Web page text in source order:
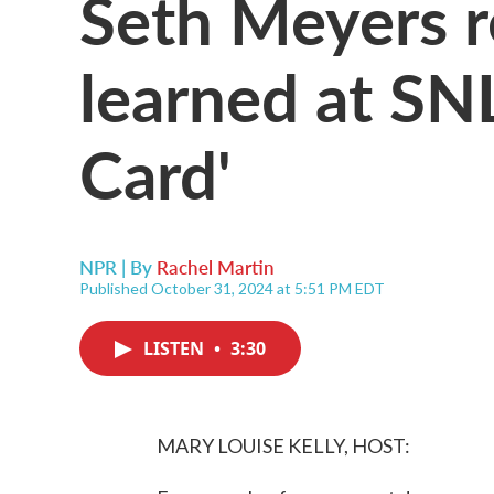
learned at
Card'
NPR | By Rachel Martin
Published October 31, 2024 at 5:51 PM EDT
LISTEN • 3:30
MARY LOUISE KELLY, HOST: